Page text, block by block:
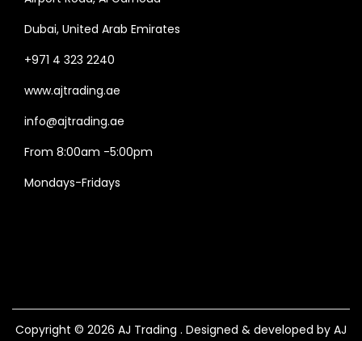
Dubai, United Arab Emirates
+971 4 323 2240
www.ajtrading.ae
info@ajtrading.ae
From 8:00am -5:00pm
Mondays-Fridays
Copyright © 2026 AJ Trading . Designed & developed by AJ